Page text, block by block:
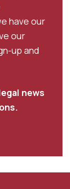
have our
our
up and
news